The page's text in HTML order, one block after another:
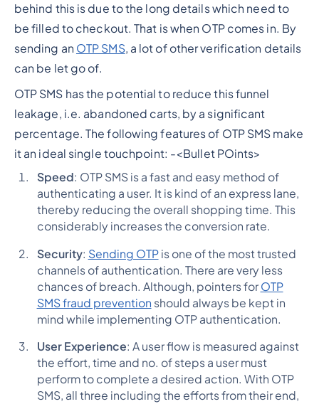
behind this is due to the long details which need to
be filled to checkout. That is when OTP comes in. By
sending an OTP SMS, a lot of other verification details
can be let go of.
OTP SMS has the potential to reduce this funnel
leakage, i.e. abandoned carts, by a significant
percentage. The following features of OTP SMS make
it an ideal single touchpoint: -<Bullet POints>
Speed: OTP SMS is a fast and easy method of
authenticating a user. It is kind of an express lane,
thereby reducing the overall shopping time. This
considerably increases the conversion rate.
Security: Sending OTPis one of the most trusted
channels of authentication. There are very less
chances of breach. Although, pointers for OTP
SMS fraud prevention should always be kept in
mind while implementing OTP authentication.
User Experience: A user flow is measured against
the effort, time and no. of steps a user must
perform to complete a desired action. With OTP
SMS, all three including the efforts from their end,